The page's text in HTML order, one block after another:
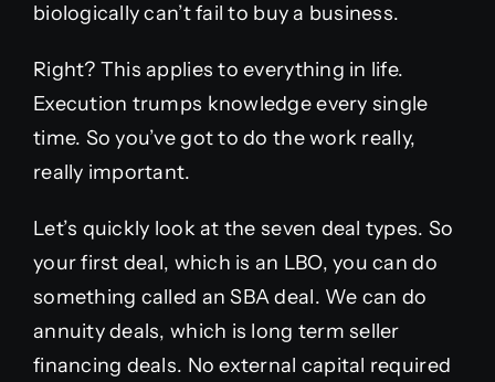
biologically can’t fail to buy a business.
Right? This applies to everything in life.
Execution trumps knowledge every single
time. So you’ve got to do the work really,
really important.
Let’s quickly look at the seven deal types. So
your first deal, which is an LBO, you can do
something called an SBA deal. We can do
annuity deals, which is long term seller
financing deals. No external capital required